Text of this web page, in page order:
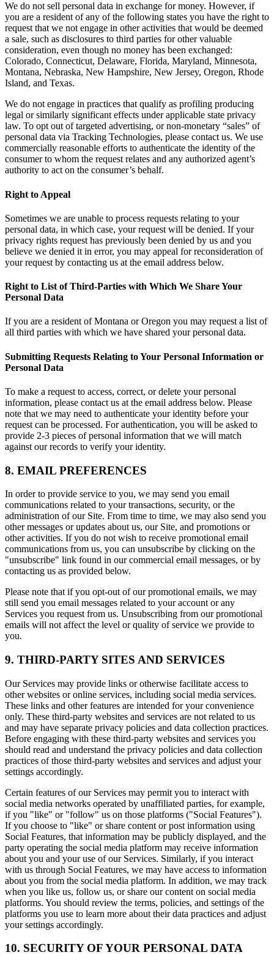
We do not sell personal data in exchange for money. However, if
you are a resident of any of the following states you have the right to
request that we not engage in other activities that would be deemed
a sale, such as disclosures to third parties for other valuable
consideration, even though no money has been exchanged:
Colorado, Connecticut, Delaware, Florida, Maryland, Minnesota,
Montana, Nebraska, New Hampshire, New Jersey, Oregon, Rhode
Island, and Texas.
We do not engage in practices that qualify as profiling producing
legal or similarly significant effects under applicable state privacy
law. To opt out of targeted advertising, or non-monetary “sales” of
personal data via Tracking Technologies, please contact us. We use
commercially reasonable efforts to authenticate the identity of the
consumer to whom the request relates and any authorized agent’s
authority to act on the consumer’s behalf.
Right to Appeal
Sometimes we are unable to process requests relating to your
personal data, in which case, your request will be denied. If your
privacy rights request has previously been denied by us and you
believe we denied it in error, you may appeal for reconsideration of
your request by contacting us at the email address below.
Right to List of Third-Parties with Which We Share Your
Personal Data
If you are a resident of Montana or Oregon you may request a list of
all third parties with which we have shared your personal data.
Submitting Requests Relating to Your Personal Information or
Personal Data
To make a request to access, correct, or delete your personal
information, please contact us at the email address below. Please
note that we may need to authenticate your identity before your
request can be processed. For authentication, you will be asked to
provide 2-3 pieces of personal information that we will match
against our records to verify your identity.
8. EMAIL PREFERENCES
In order to provide service to you, we may send you email
communications related to your transactions, security, or the
administration of our Site. From time to time, we may also send you
other messages or updates about us, our Site, and promotions or
other activities. If you do not wish to receive promotional email
communications from us, you can unsubscribe by clicking on the
"unsubscribe" link found in our commercial email messages, or by
contacting us as provided below.
Please note that if you opt-out of our promotional emails, we may
still send you email messages related to your account or any
Services you request from us. Unsubscribing from our promotional
emails will not affect the level or quality of service we provide to
you.
9. THIRD-PARTY SITES AND SERVICES
Our Services may provide links or otherwise facilitate access to
other websites or online services, including social media services.
These links and other features are intended for your convenience
only. These third-party websites and services are not related to us
and may have separate privacy policies and data collection practices.
Before engaging with these third-party websites and services you
should read and understand the privacy policies and data collection
practices of those third-party websites and services and adjust your
settings accordingly.
Certain features of our Services may permit you to interact with
social media networks operated by unaffiliated parties, for example,
if you "like" or "follow" us on those platforms ("Social Features").
If you choose to "like" or share content or post information using
Social Features, that information may be publicly displayed, and the
party operating the social media platform may receive information
about you and your use of our Services. Similarly, if you interact
with us through Social Features, we may have access to information
about you from the social media platform. In addition, we may track
when you like us, follow us, or share our content on social media
platforms. You should review the terms, policies, and settings of the
platforms you use to learn more about their data practices and adjust
your settings accordingly.
10. SECURITY OF YOUR PERSONAL DATA